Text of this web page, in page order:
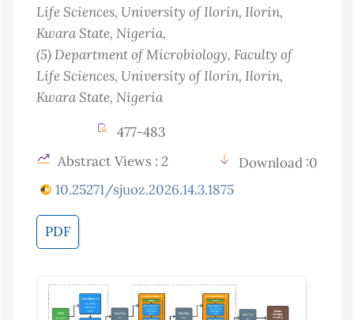
Life Sciences, University of Ilorin, Ilorin,
Kwara State, Nigeria,
(5)Department of Microbiology, Faculty of
Life Sciences, University of Ilorin, Ilorin,
Kwara State, Nigeria
477-483
Abstract Views : 2
Download :0
10.25271/sjuoz.2026.14.3.1875
PDF